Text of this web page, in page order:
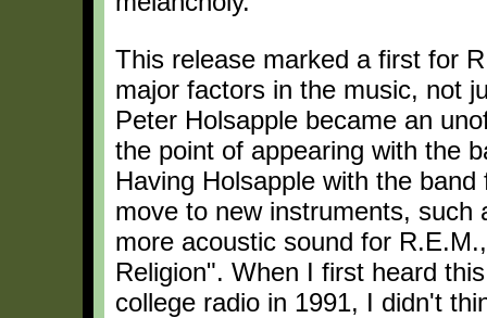
This release marked a first for
major factors in the music, not
Peter Holsapple became an
the point of appearing with the
Having Holsapple with the
move to new instruments, such
more acoustic sound for
Religion". When I first heard
college radio in 1991, I didn't